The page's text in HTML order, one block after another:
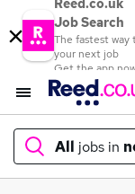
Reed.co.uk
Job Search
The fastest way
your next job
Get the app
All jobs in